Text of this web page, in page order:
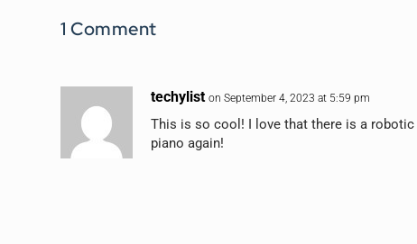
1 Comment
techylist on September 4, 2023 at 5:59 pm
This is so cool! I love that there is a
piano again!